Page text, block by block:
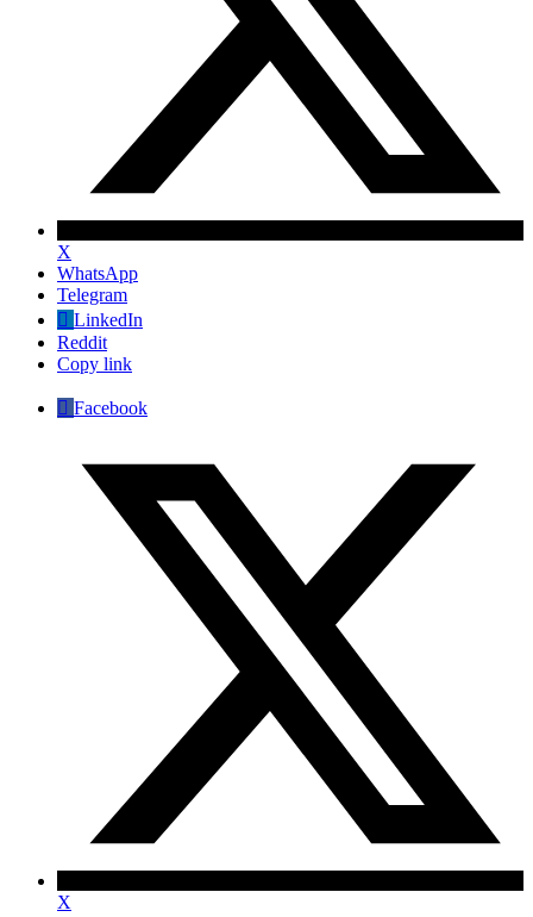
X
WhatsApp
Telegram
LinkedIn
Reddit
Copy link
Facebook
X